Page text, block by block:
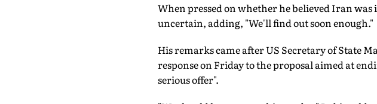
When pressed on whether he believed Iran
uncertain, adding, "We'll find out soon enough."
His remarks came after US Secretary of State
response on Friday to the proposal aimed at
serious offer".